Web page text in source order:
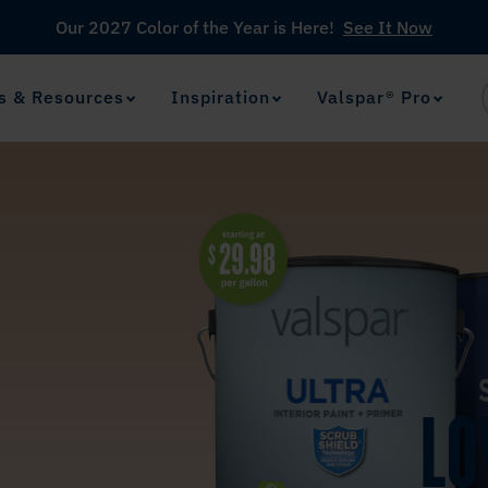
& Resources Inspiration Valspar® Pro
Our 2027 Color of the Year is Here! See It Now